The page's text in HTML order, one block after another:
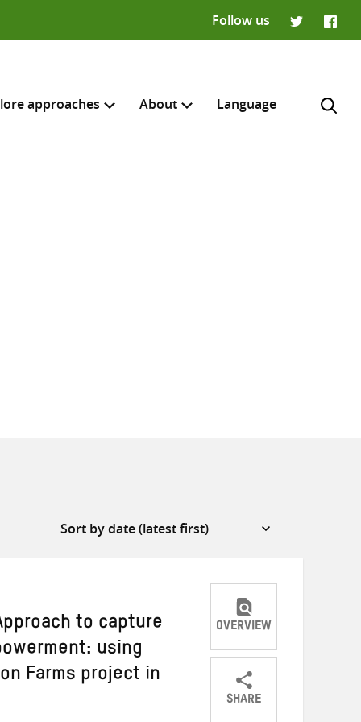
Follow us
approaches About Language
to capture
using
Farms project in
OVERVIEW
SHARE